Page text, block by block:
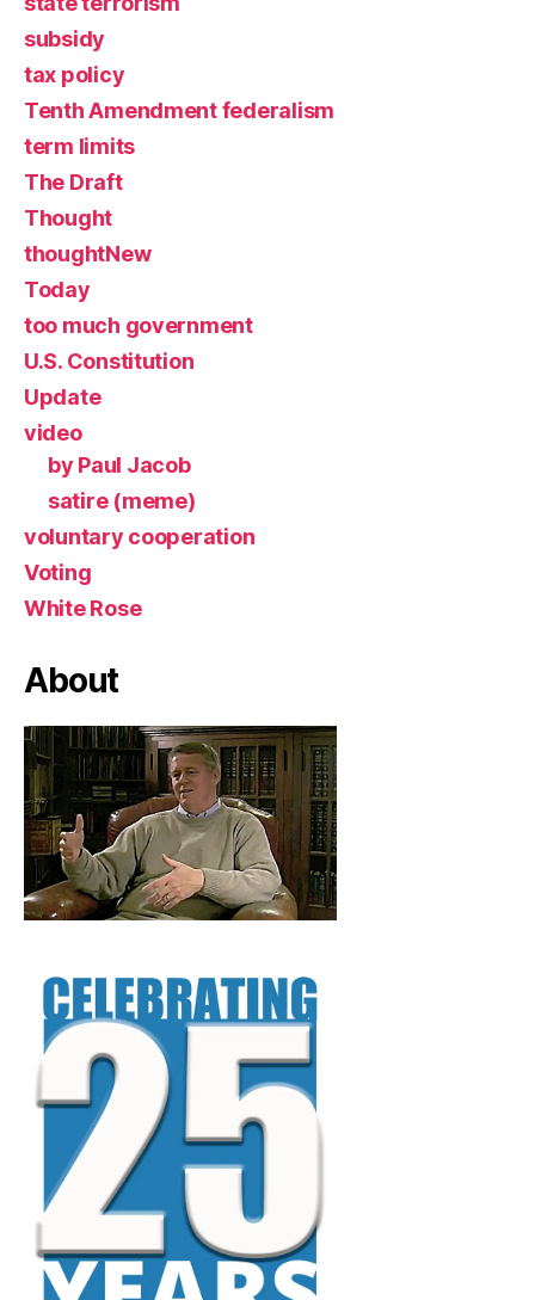
subsidy
tax policy
Tenth Amendment federalism
term limits
The Draft
Thought
thoughtNew
Today
too much government
U.S. Constitution
Update
video
by Paul Jacob
satire (meme)
voluntary cooperation
Voting
White Rose
About